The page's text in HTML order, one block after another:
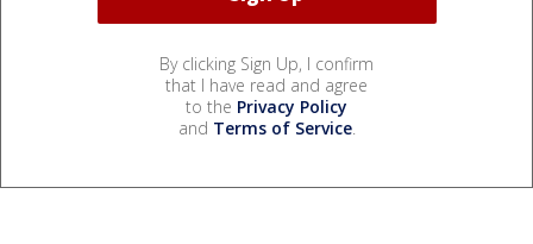
By clicking Sign Up, I confirm
that I have read and agree
to the Privacy Policy
and Terms of Service.